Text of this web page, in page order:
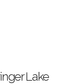
Lake